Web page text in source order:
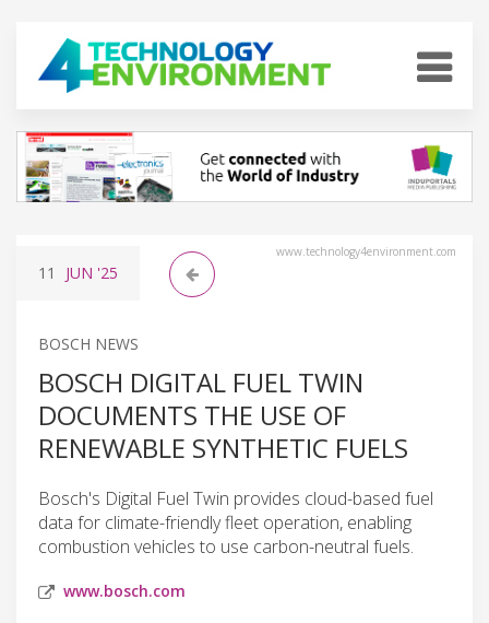
www.technology4environment.com
11 JUN '25
BOSCH NEWS
BOSCH DIGITAL FUEL TWIN
DOCUMENTS THE USE OF
RENEWABLE SYNTHETIC FUELS
Bosch's Digital Fuel Twin provides cloud-based fuel
data for climate-friendly fleet operation, enabling
combustion vehicles to use carbon-neutral fuels.
www.bosch.com